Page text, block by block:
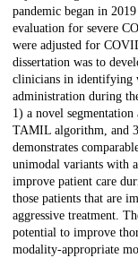
pandemic began in
evaluation for severe
were adjusted for
dissertation was to
clinicians in identifying
administration during
1) a novel
TAMIL algorithm, and
demonstrates
unimodal variants with
improve patient care
those patients that are
aggressive treatment.
potential to improve
modality-appropriate